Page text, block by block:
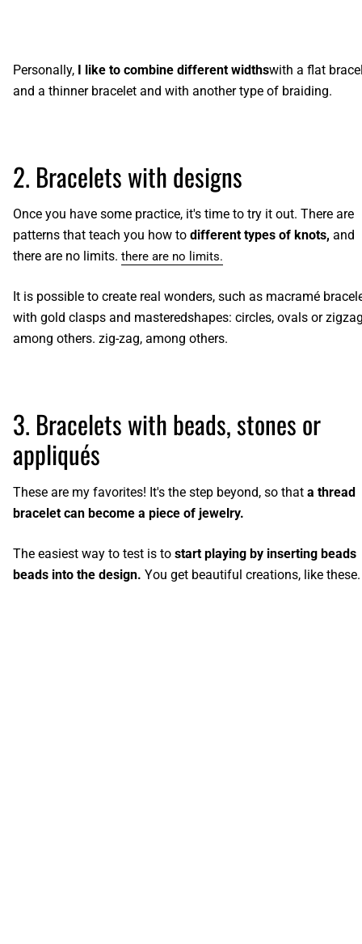
Personally, I like to combine different widthswith a flat
and a thinner bracelet and with another type of braiding.
2. Bracelets with designs
Once you have some practice, it's time to try it out. There are
patterns that teach you how to different types of knots, and
there are no limits. there are no limits.
It is possible to create real wonders, such as macramé
with gold clasps and masteredshapes: circles, ovals or
among others. zig-zag, among others.
3. Bracelets with beads, stones or
appliqués
These are my favorites! It's the step beyond, so that a thread
bracelet can become a piece of jewelry.
The easiest way to test is to start playing by inserting beads
beads into the design. You get beautiful creations, like these.